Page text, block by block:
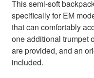
This semi-soft
specifically for EM
that can comfortably
one additional trumpet
are provided, and an
included.